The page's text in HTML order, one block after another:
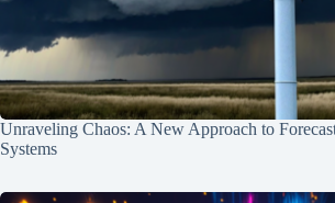
Unraveling Chaos: A New Approach to
Systems